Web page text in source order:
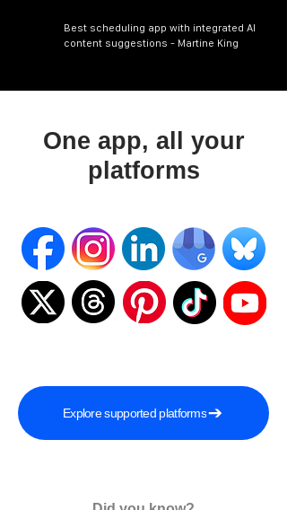
Best scheduling app with integrated AI
content suggestions - Martine King
One app, all your
platforms
Explore supported platforms